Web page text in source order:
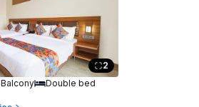
2
Balcony Double bed